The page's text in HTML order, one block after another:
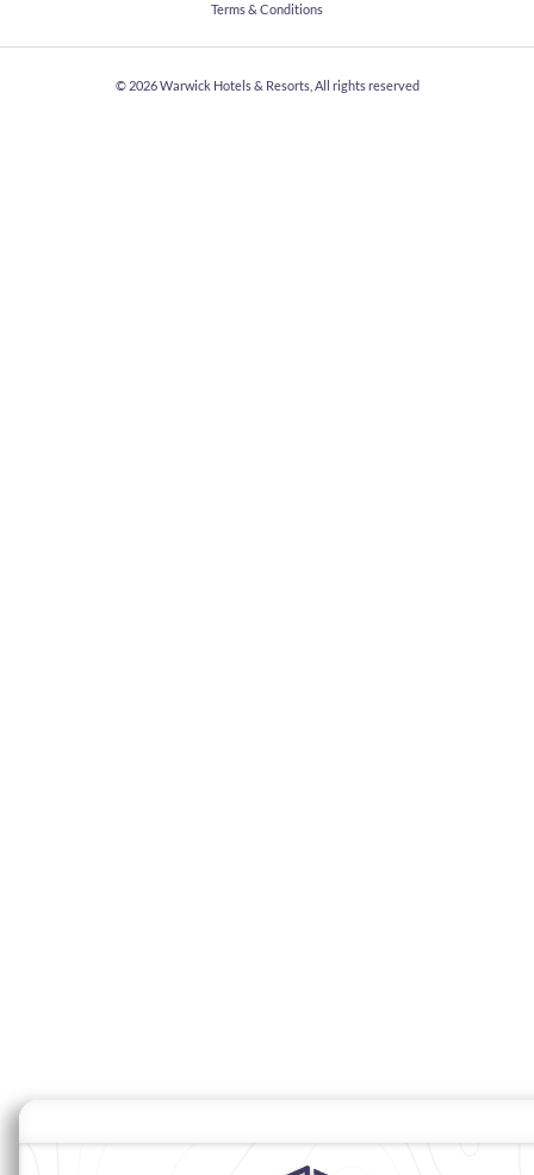
Terms & Conditions
© 2026Warwick Hotels & Resorts, All rights reserved